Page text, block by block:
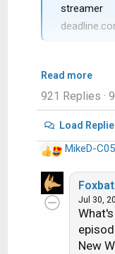
streamer
Read more
921 Replies ·
Load
R
e
a
c
MikeD-C05
Foxbat
Jul 30,
New